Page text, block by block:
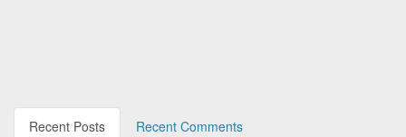
Recent Posts Recent Comments